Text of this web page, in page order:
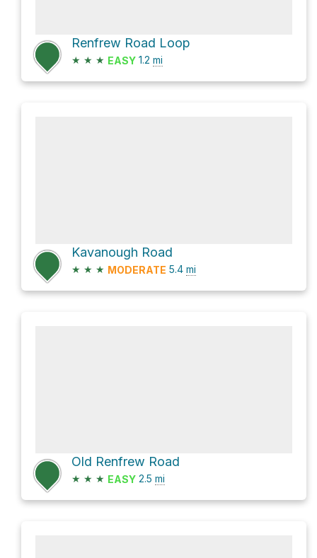
Renfrew Road Loop
★ ★ ★ EASY 1.2 mi
Kavanough Road
★ ★ ★ MODERATE 5.4 mi
Old Renfrew Road
★ ★ ★ EASY 2.5 mi